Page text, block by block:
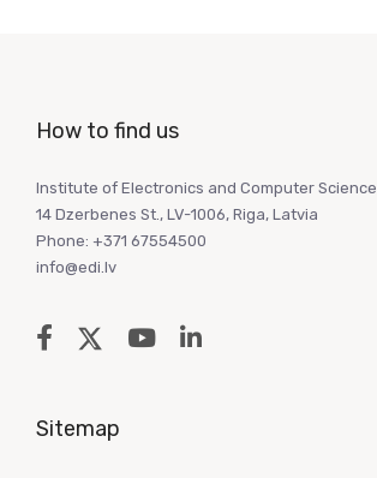
How to find us
Institute of Electronics and Computer Science
14 Dzerbenes St., LV-1006, Riga, Latvia
Phone: +371 67554500
info@edi.lv
Sitemap